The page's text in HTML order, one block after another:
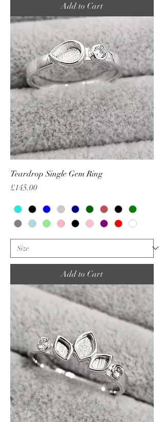
Add to Cart
Teardrop Single Gem Ring
Price
£145.00
Add to Cart